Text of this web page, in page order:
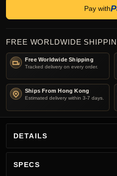
Pay with
FREE WORLDWIDE
Free Worldwide Shipping
Tracked delivery on every order.
Ships From Hong Kong
Estimated delivery within 3-7 days.
DETAILS
SPECS